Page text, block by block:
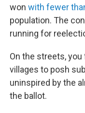
won with fewer
population. The
running for
On the streets, you
villages to posh
uninspired by the
the ballot.